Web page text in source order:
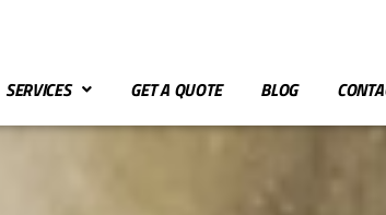
SERVICES GET A QUOTE BLOG